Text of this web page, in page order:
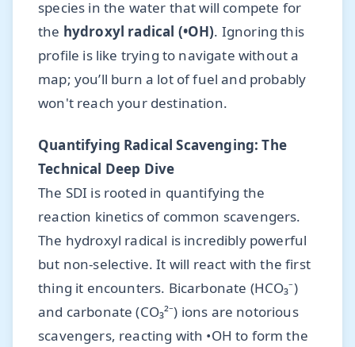
species in the water that will compete for
the hydroxyl radical (•OH). Ignoring this
profile is like trying to navigate without a
map; you’ll burn a lot of fuel and probably
won't reach your destination.
Quantifying Radical Scavenging: The
Technical Deep Dive
The SDI is rooted in quantifying the
reaction kinetics of common scavengers.
The hydroxyl radical is incredibly powerful
but non-selective. It will react with the first
thing it encounters. Bicarbonate (HCO₃⁻)
and carbonate (CO₃²⁻) ions are notorious
scavengers, reacting with •OH to form the